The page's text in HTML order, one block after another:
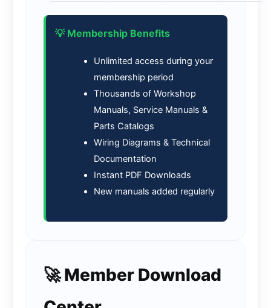
💡 Membership Benefits
Unlimited access during your
membership period
Thousands of Workshop
Manuals, Service Manuals &
Parts Catalogs
Wiring Diagrams & Technical
Documentation
Instant PDF Downloads
New manuals added regularly
🚀 Member Download